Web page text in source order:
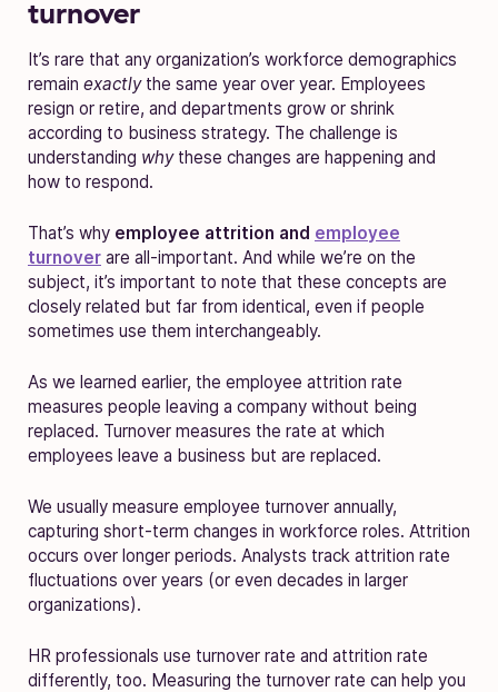
turnover
It’s rare that any organization’s workforce demographics
remain exactlythe same year over year. Employees
resign or retire, and departments grow or shrink
according to business strategy. The challenge is
understanding whythese changes are happening and
how to respond.
That’s why employee attrition and employee
turnover are all-important. And while we’re on the
subject, it’s important to note that these concepts are
closely related but far from identical, even if people
sometimes use them interchangeably.
As we learned earlier, the employee attrition rate
measures people leaving a company without being
replaced. Turnover measures the rate at which
employees leave a business but are replaced.
We usually measure employee turnover annually,
capturing short-term changes in workforce roles. Attrition
occurs over longer periods. Analysts track attrition rate
fluctuations over years (or even decades in larger
organizations).
HR professionals use turnover rate and attrition rate
differently, too. Measuring the turnover rate can help you